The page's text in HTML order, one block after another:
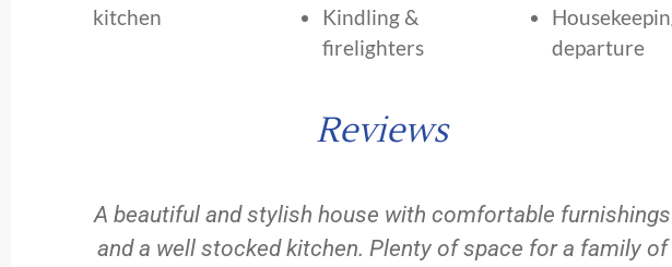
kitchen
Kindling &
firelighters
departure
Reviews
A beautiful and stylish house with comfortable furnishings
and a well stocked kitchen. Plenty of space for a family of